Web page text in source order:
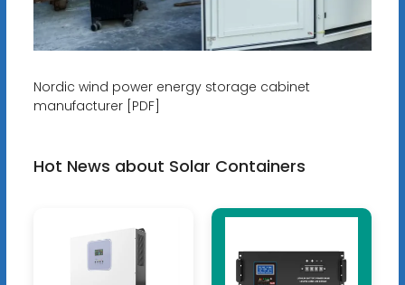
Nordic wind power energy storage cabinet
manufacturer [PDF]
Hot News about Solar Containers